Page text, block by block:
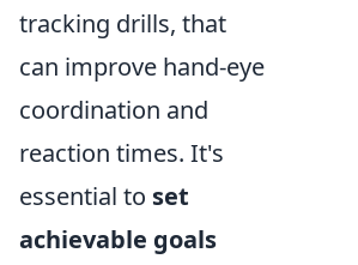
tracking drills, that
can improve hand-eye
coordination and
reaction times. It's
essential to set
achievable goals